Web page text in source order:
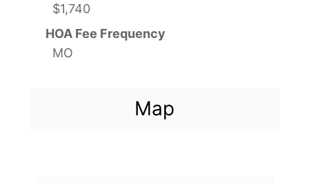
$1,740
HOA Fee Frequency
MO
Map